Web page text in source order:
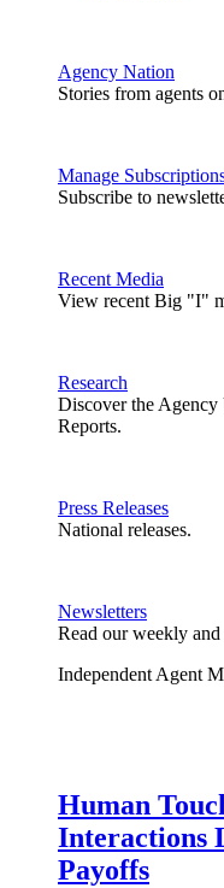
Agency Nation
Stories from agents
Manage
Subscribe to
Recent Media
View recent Big "I"
Research
Discover the Agency
Reports.
Press Releases
National releases.
Newsletters
Read our weekly
Independent Agent
Human
Interactions
Payoffs